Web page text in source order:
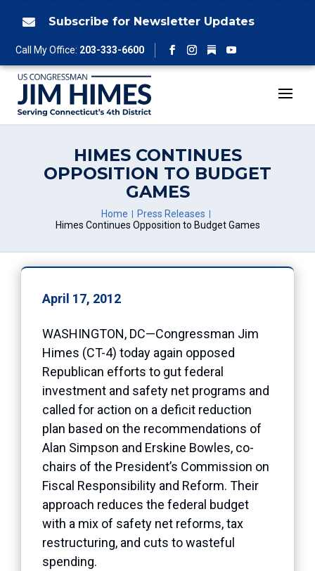
 Subscribe for Newsletter Updates
Call My Office: 203-333-6600
Facebook
Instagram
Follow
YouTube
HIMES CONTINUES
OPPOSITION TO BUDGET
GAMES
Home
Press Releases
Himes Continues Opposition to Budget Games
April 17, 2012
WASHINGTON, DC—Congressman Jim
Himes (CT-4) today again opposed
Republican efforts to gut federal
investment and safety net programs and
called for action on a deficit reduction
plan based on the recommendations of
Alan Simpson and Erskine Bowles, co-
chairs of the President’s Commission on
Fiscal Responsibility and Reform. Their
approach reduces the federal budget
with a mix of safety net reforms, tax
restructuring, and cuts to wasteful
spending.